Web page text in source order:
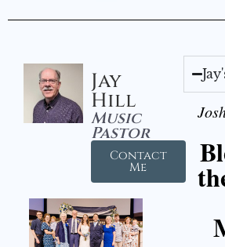
Jay
Hill
Music
Pastor
Contact
Me